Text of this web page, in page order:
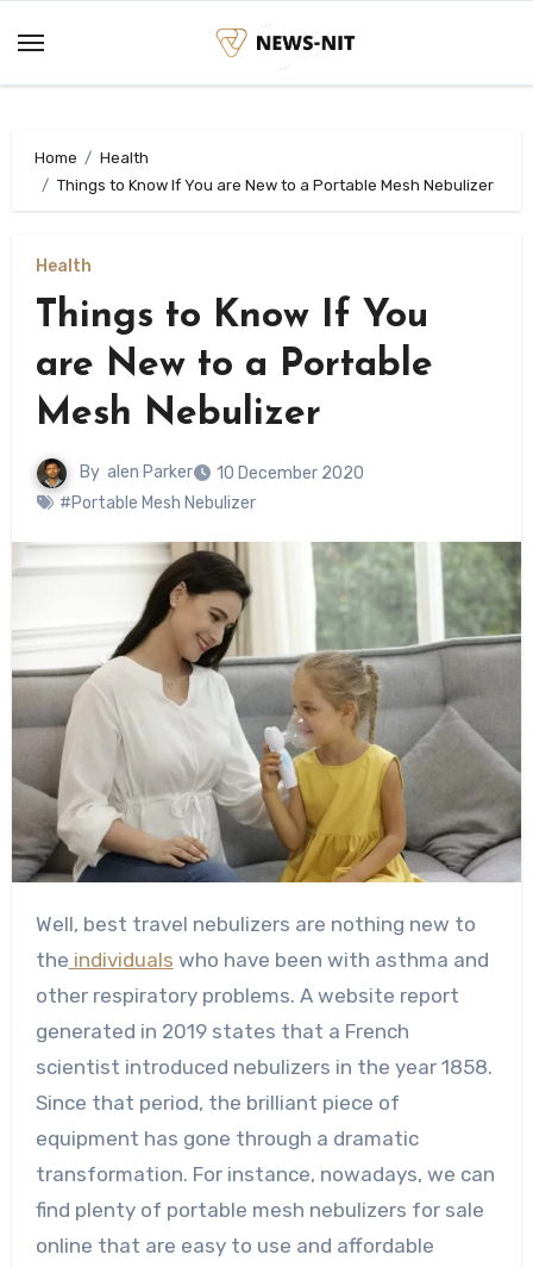
content
Home
Health
Things to Know If You are New to a Portable Mesh Nebulizer
Health
Things to Know If You
are New to a Portable
Mesh Nebulizer
By alen Parker
10 December 2020
#Portable Mesh Nebulizer
Well, best travel nebulizers are nothing new to
the individuals who have been with asthma and
other respiratory problems. A website report
generated in 2019 states that a French
scientist introduced nebulizers in the year 1858.
Since that period, the brilliant piece of
equipment has gone through a dramatic
transformation. For instance, nowadays, we can
find plenty of portable mesh nebulizers for sale
online that are easy to use and affordable